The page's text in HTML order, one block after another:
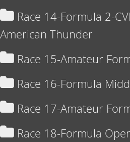
Race 14-Formula 2-
American Thunder
Race 15-Amateur
Race 16-Formula
Race 17-Amateur
Race 18-Formula